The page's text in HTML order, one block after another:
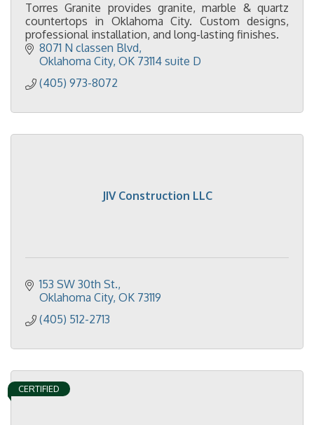
Torres Granite provides granite, marble & quartz
countertops in Oklahoma City. Custom designs,
professional installation, and long-lasting finishes.
8071 N classen Blvd
Oklahoma City OK 73114 suite D
(405) 973-8072
JIV Construction LLC
153 SW 30th St.
Oklahoma City OK 73119
(405) 512-2713
CERTIFIED